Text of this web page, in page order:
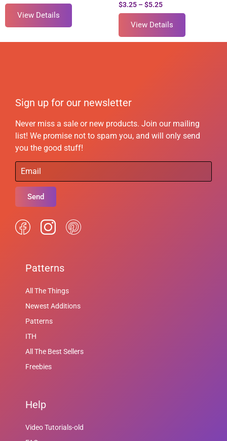
View Details
$3.25 – $5.25
View Details
Sign up for our newsletter
Never miss a sale or new products. Join our mailing
list! We promise not to spam you, and will only send
you the good stuff!
Send
Patterns
All The Things
Newest Additions
Patterns
ITH
All The Best Sellers
Freebies
Help
Video Tutorials-old